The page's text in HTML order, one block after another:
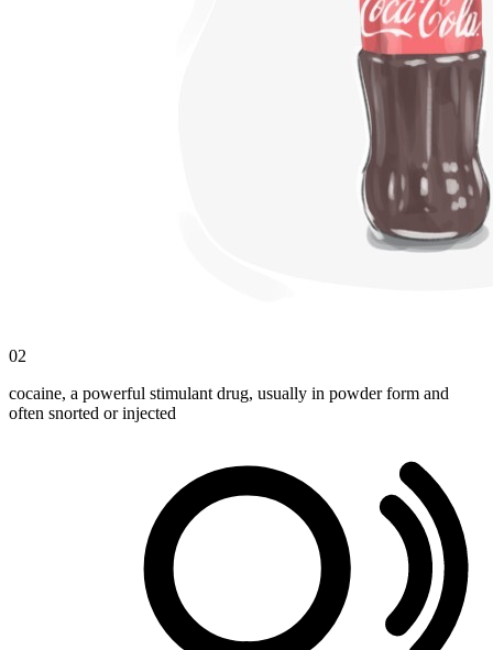
02
cocaine, a powerful stimulant drug, usually in powder form and
often snorted or injected